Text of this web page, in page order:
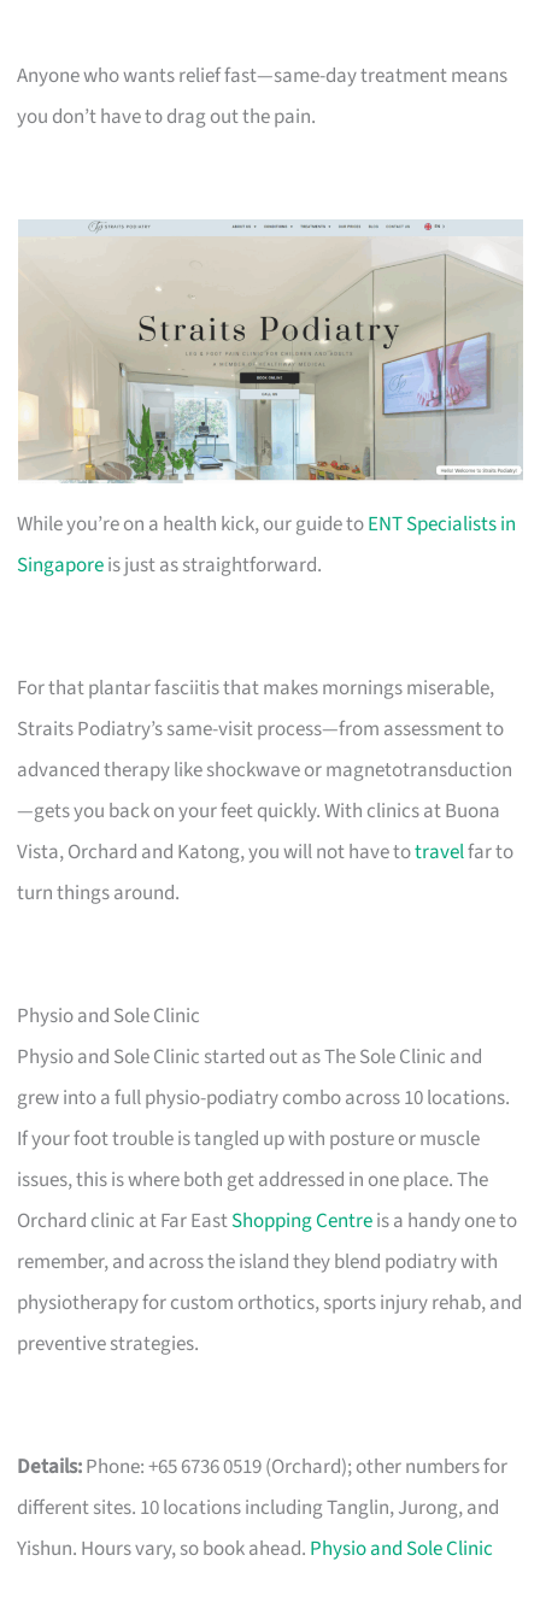
Anyone who wants relief fast—same-day treatment means
you don’t have to drag out the pain.
While you’re on a health kick, our guide toENT Specialists in
Singaporeis just as straightforward.
For that plantar fasciitis that makes mornings miserable,
Straits Podiatry’s same-visit process—from assessment to
advanced therapy like shockwave or magnetotransduction
—gets you back on your feet quickly. With clinics at Buona
Vista, Orchard and Katong, you will not have totravelfar to
turn things around.
Physio and Sole Clinic
Physio and Sole Clinic started out as The Sole Clinic and
grew into a full physio-podiatry combo across 10 locations.
If your foot trouble is tangled up with posture or muscle
issues, this is where both get addressed in one place. The
Orchard clinic at Far EastShopping Centreis a handy one to
remember, and across the island they blend podiatry with
physiotherapy for custom orthotics, sports injury rehab, and
preventive strategies.
Details:Phone: +65 6736 0519 (Orchard); other numbers for
different sites. 10 locations including Tanglin, Jurong, and
Yishun. Hours vary, so book ahead. Physio and Sole Clinic